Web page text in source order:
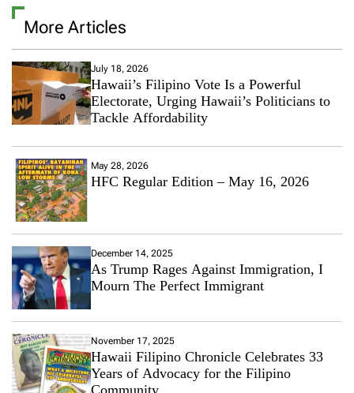
More Articles
July 18, 2026
Hawaii’s Filipino Vote Is a Powerful
Electorate, Urging Hawaii’s Politicians to
Tackle Affordability
May 28, 2026
HFC Regular Edition – May 16, 2026
December 14, 2025
As Trump Rages Against Immigration, I
Mourn The Perfect Immigrant
November 17, 2025
Hawaii Filipino Chronicle Celebrates 33
Years of Advocacy for the Filipino
Community